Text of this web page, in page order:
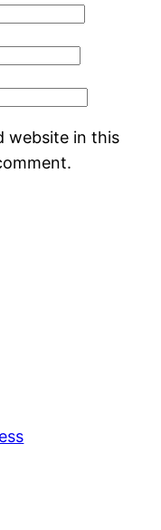
website in this